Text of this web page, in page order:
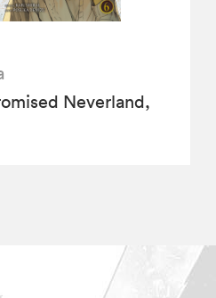
Neverland,